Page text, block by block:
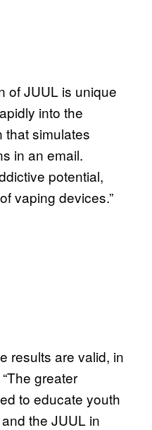
of JUUL is unique
into the
that simulates
in an email.
potential,
vaping devices.”
results are valid, in
greater
to educate youth
the JUUL in